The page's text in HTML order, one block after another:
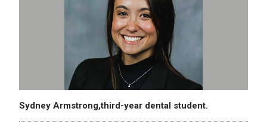
Sydney Armstrong,third-year dental student.